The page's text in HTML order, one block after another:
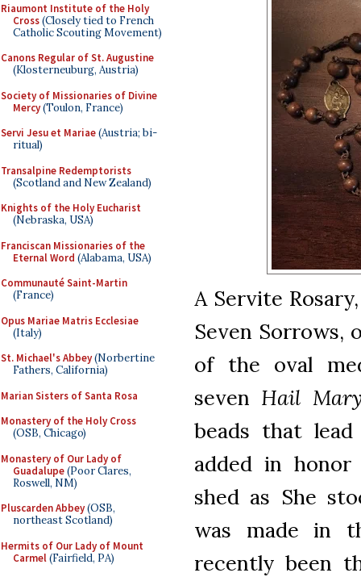
Riaumont Institute of the Holy
Cross(Closely tied to French
Catholic Scouting Movement)
Canons Regular of St. Augustine
(Klosterneuburg, Austria)
Society of Missionaries of Divine
Mercy(Toulon, France)
Servi Jesu et Mariae(Austria; bi-
ritual)
Transalpine Redemptorists
(Scotland and New Zealand)
Knights of the Holy Eucharist
(Nebraska, USA)
Franciscan Missionaries of the
Eternal Word (Alabama, USA)
Communauté Saint-Martin
(France)
Opus Mariae Matris Ecclesiae
(Italy)
St. Michael's Abbey(Norbertine
Fathers, California)
Marian Sisters of Santa Rosa
Monastery of the Holy Cross
(OSB, Chicago)
Monastery of Our Lady of
Guadalupe(Poor Clares,
Roswell, NM)
Pluscarden Abbey(OSB,
northeast Scotland)
Hermits of Our Lady of Mount
Carmel(Fairfield, PA)
A Servite
Seven Sorrows,
of the oval
seven Hail
beads that
added in
shed as She
was made in
recently been